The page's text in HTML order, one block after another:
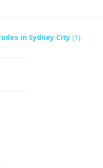
in Sydney City (1)